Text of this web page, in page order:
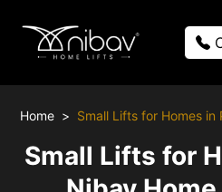
Home Small Lifts for Homes in
Small Lifts for